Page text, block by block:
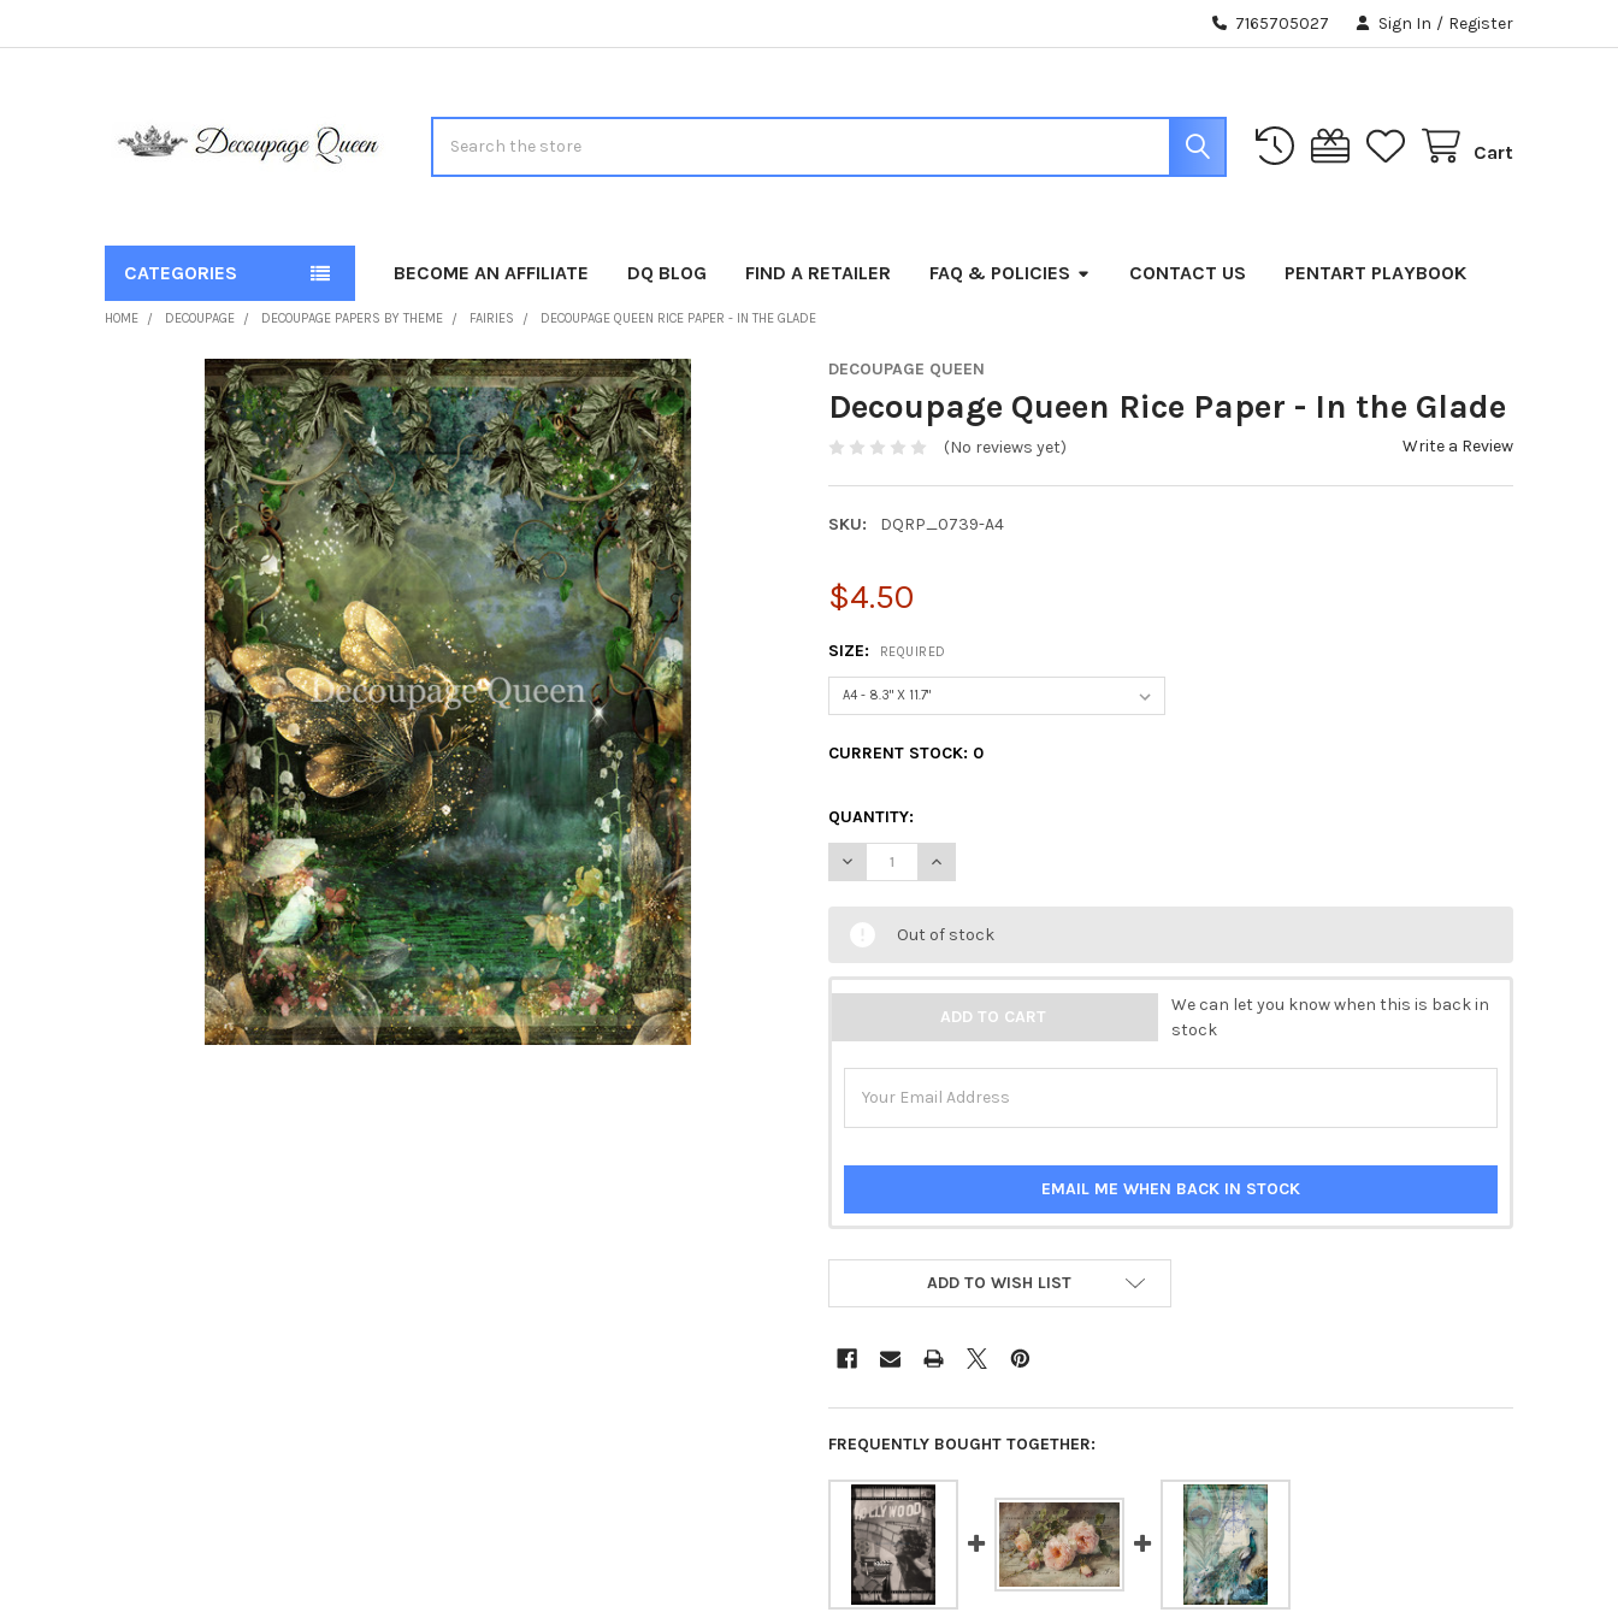
7165705027 Sign In / Register
Cart
CATEGORIES BECOME AN AFFILIATE DQ BLOG FIND A RETAILER FAQ & POLICIES CONTACT US PENTART PLAYBOOK
HOME DECOUPAGE DECOUPAGE PAPERS BY THEME FAIRIES DECOUPAGE QUEEN RICE PAPER - IN THE GLADE
DECOUPAGE QUEEN
Decoupage Queen Rice Paper - In the Glade
(No reviews yet) Write a Review
SKU: DQRP_0739-A4
$4.50
SIZE: REQUIRED
CURRENT STOCK: 0
QUANTITY:
DECREASE QUANTITY OF DECOUPAGE QUEEN RICE PAPER - IN THE GLADE
INCREASE QUANTITY OF DECOUPAGE QUEEN RICE PAPER - IN THE GLADE
Out of stock
We can let you know when this is back in
stock
EMAIL ME WHEN BACK IN STOCK
ADD TO WISH LIST
FREQUENTLY BOUGHT TOGETHER: